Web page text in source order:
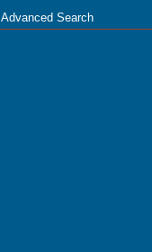
Advanced Search